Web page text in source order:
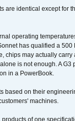
are identical except for
operating
has qualified a
chips may actually
is not enough. A
in a PowerBook.
based on their
machines.
of one